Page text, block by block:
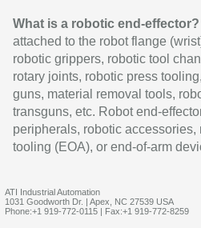
What is a robotic end-effector?
attached to the robot flange
robotic grippers, robotic tool
rotary joints, robotic press
guns, material removal tools,
transguns, etc. Robot end-
peripherals, robotic
tooling (EOA), or end-of-arm
ATI Industrial Automation
1031 Goodworth Dr. | Apex, NC 27539 USA
Phone:+1 919-772-0115 | Fax:+1 919-772-8259